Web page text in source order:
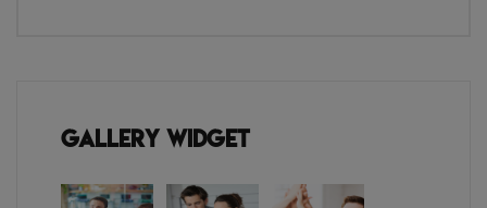
Gallery Widget